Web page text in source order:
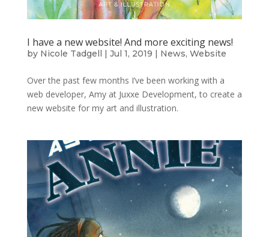
I have a new website! And more exciting news!
by Nicole Tadgell | Jul 1, 2019 | News, Website
Over the past few months I’ve been working with a
web developer, Amy at Juxxe Development, to create a
new website for my art and illustration.